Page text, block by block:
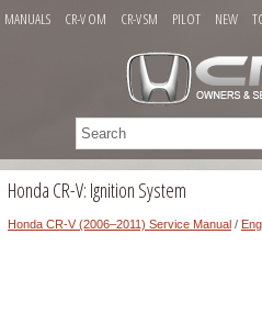
MANUALS CR-V OM CR-V SM PILOT NEW
Honda CR-V: Ignition System
Honda CR-V (2006–2011) Service Manual /